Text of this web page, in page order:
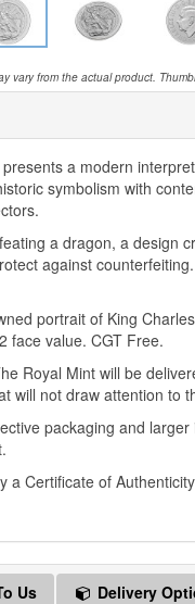
vary from the actual product.
a modern
symbolism with
a dragon, a design
against
portrait of King
face value. CGT Free.
Royal Mint will be
will not draw attention to
packaging and
a Certificate of
Us Delivery